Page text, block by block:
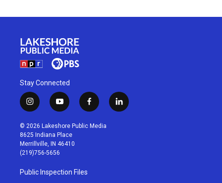
Stay Connected
i
n
s
t
a
g
r
a
m
y
o
u
t
u
b
f
a
c
l
i
© 2026 Lakeshore Public Media
8625 Indiana Place
Merrillville, IN 46410
(219)756-5656
Public Inspection Files